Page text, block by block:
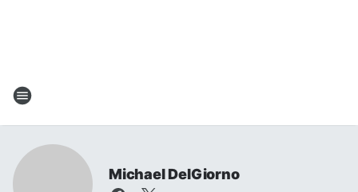
Michael DelGiorno